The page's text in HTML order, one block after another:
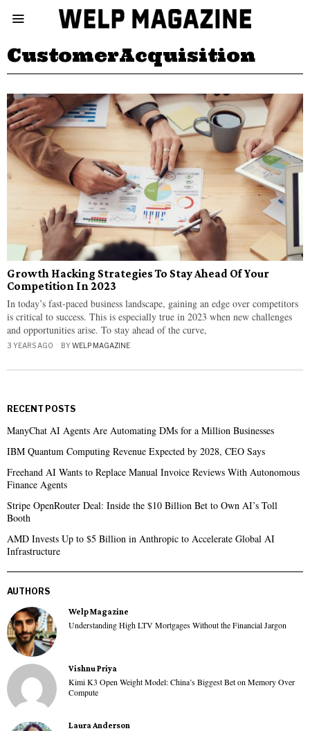
CustomerAcquisition
Growth Hacking Strategies To Stay Ahead Of Your
Competition In 2023
In today’s fast-paced business landscape, gaining an edge over competitors
is critical to success. This is especially true in 2023 when new challenges
and opportunities arise. To stay ahead of the curve,
3 YEARS AGO BYWELP MAGAZINE
RECENT POSTS
ManyChat AI Agents Are Automating DMs for a Million Businesses
IBM Quantum Computing Revenue Expected by 2028, CEO Says
Freehand AI Wants to Replace Manual Invoice Reviews With Autonomous
Finance Agents
Stripe OpenRouter Deal: Inside the $10 Billion Bet to Own AI’s Toll
Booth
AMD Invests Up to $5 Billion in Anthropic to Accelerate Global AI
Infrastructure
AUTHORS
Welp Magazine
Understanding High LTV Mortgages Without the Financial Jargon
Vishnu Priya
Kimi K3 Open Weight Model: China’s Biggest Bet on Memory Over
Compute
Laura Anderson